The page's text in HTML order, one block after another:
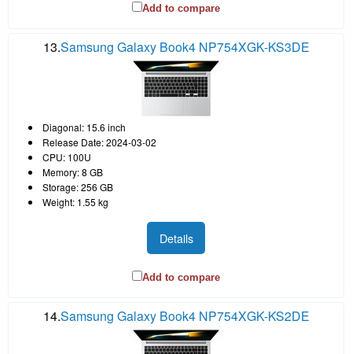
Add to compare
13.Samsung Galaxy Book4 NP754XGK-KS3DE
Diagonal: 15.6 inch
Release Date: 2024-03-02
CPU: 100U
Memory: 8 GB
Storage: 256 GB
Weight: 1.55 kg
Details
Add to compare
14.Samsung Galaxy Book4 NP754XGK-KS2DE